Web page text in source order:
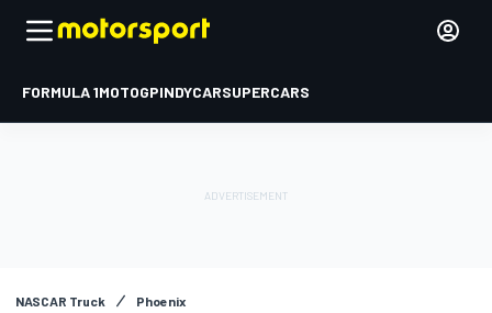
FORMULA 1MOTOGPINDYCARSUPERCARS
NASCAR Truck Phoenix